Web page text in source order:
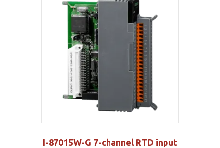
I-87015W-G 7-channel RTD input